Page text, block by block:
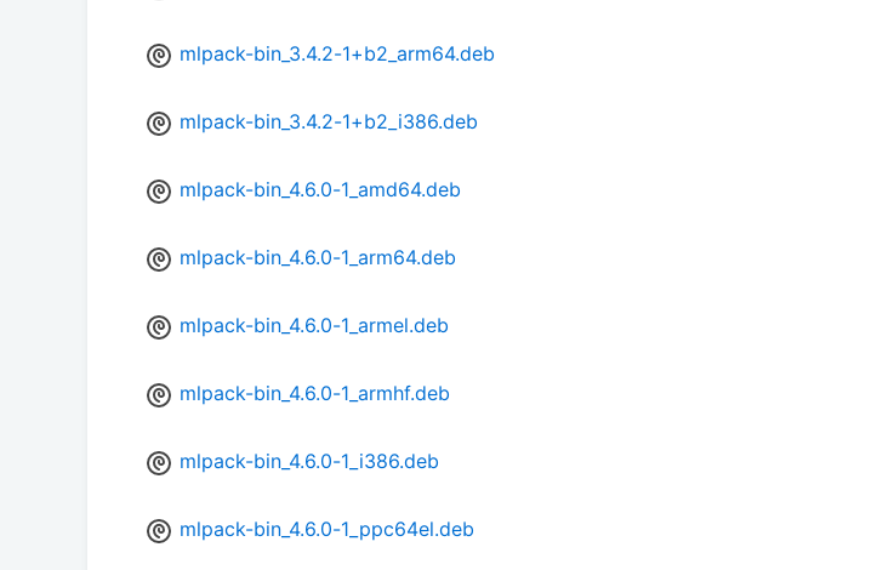
mlpack-bin_3.4.2-1+b2_arm64.deb
mlpack-bin_3.4.2-1+b2_i386.deb
mlpack-bin_4.6.0-1_amd64.deb
mlpack-bin_4.6.0-1_arm64.deb
mlpack-bin_4.6.0-1_armel.deb
mlpack-bin_4.6.0-1_armhf.deb
mlpack-bin_4.6.0-1_i386.deb
mlpack-bin_4.6.0-1_ppc64el.deb